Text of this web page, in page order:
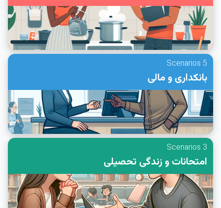
5 Scenarios
بانکداری و مالی
3 Scenarios
امتحانات و زندگی تحصیلی